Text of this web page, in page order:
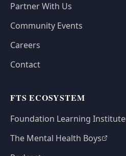
Partner With Us
Community Events
Careers
Contact
FTS ECOSYSTEM
Foundation Learning Institute
The Mental Health Boys